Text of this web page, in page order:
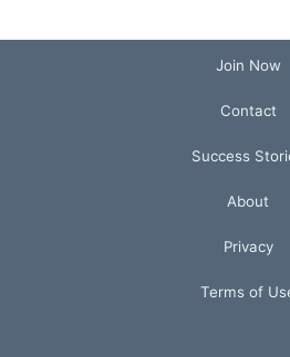
Join Now
Contact
Success
About
Privacy
Terms of